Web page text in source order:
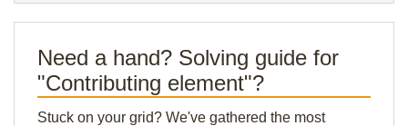
Need a hand? Solving guide for
"Contributing element"?
Stuck on your grid? We've gathered the most